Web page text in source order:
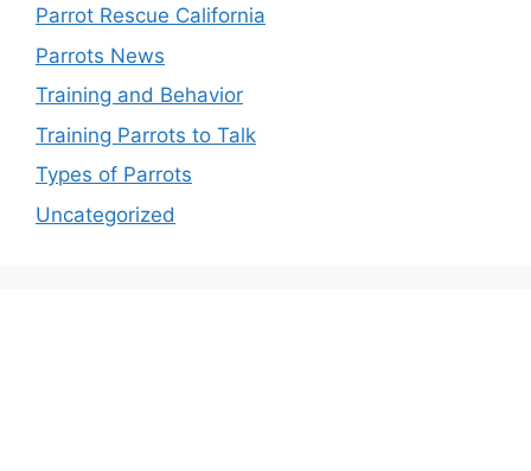
Parrot Rescue California
Parrots News
Training and Behavior
Training Parrots to Talk
Types of Parrots
Uncategorized